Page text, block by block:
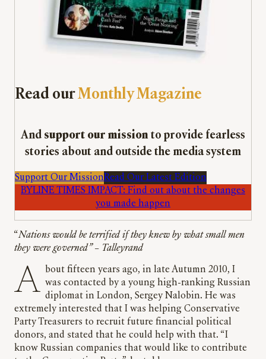
Read ourMonthly Magazine
And support our mission to provide fearless
stories about and outside the media system
Support Our MissionRead Our Latest Edition
BYLINE TIMES IMPACT: Find out about the changes
you made happen
“Nations would be terrified if they knew by what small men
they were governed”– Talleyrand
About fifteen years ago, in late Autumn 2010, I was contacted by a young high-ranking Russian
diplomat in London, Sergey Nalobin. He was
extremely interested that I was helping Conservative
Party Treasurers to recruit future financial political
donors, and stated that he could help with that. “I
know Russian companies that would like to contribute